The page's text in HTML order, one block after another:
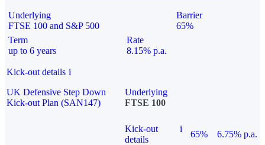
Underlying
FTSE 100 and S&P 500
Barrier
65%
Term
up to 6 years
Rate
8.15% p.a.
Kick-out details i
UK Defensive Step Down
Kick-out Plan (SAN147)
Underlying
FTSE 100
Kick-out
details
i
65% 6.75% p.a.